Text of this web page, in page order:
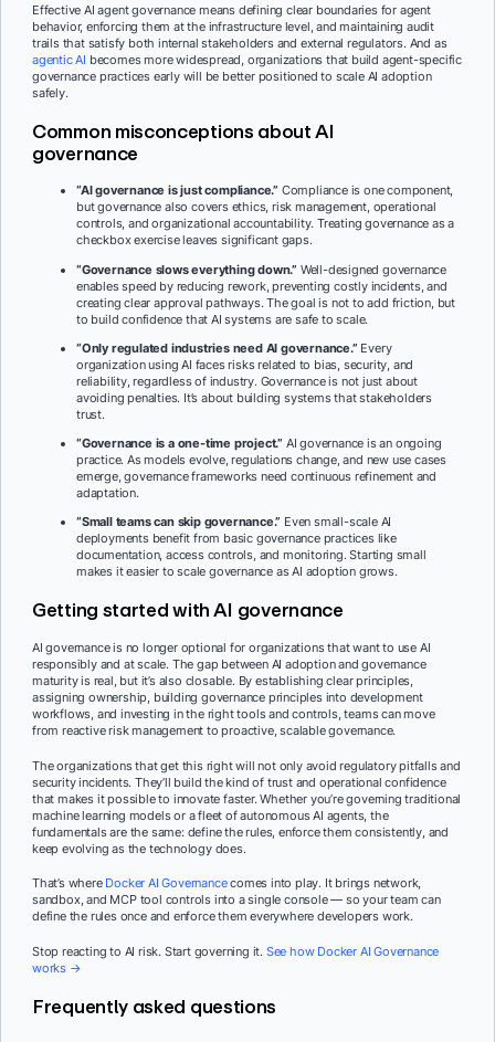
Effective AI agent governance means defining clear boundaries for agent
behavior, enforcing them at the infrastructure level, and maintaining audit
trails that satisfy both internal stakeholders and external regulators. And as
agentic AI becomes more widespread, organizations that build agent-specific
governance practices early will be better positioned to scale AI adoption
safely.
Common misconceptions about AI
governance
“AI governance is just compliance.” Compliance is one component,
but governance also covers ethics, risk management, operational
controls, and organizational accountability. Treating governance as a
checkbox exercise leaves significant gaps.
“Governance slows everything down.” Well-designed governance
enables speed by reducing rework, preventing costly incidents, and
creating clear approval pathways. The goal is not to add friction, but
to build confidence that AI systems are safe to scale.
“Only regulated industries need AI governance.” Every
organization using AI faces risks related to bias, security, and
reliability, regardless of industry. Governance is not just about
avoiding penalties. It’s about building systems that stakeholders
trust.
“Governance is a one-time project.” AI governance is an ongoing
practice. As models evolve, regulations change, and new use cases
emerge, governance frameworks need continuous refinement and
adaptation.
“Small teams can skip governance.” Even small-scale AI
deployments benefit from basic governance practices like
documentation, access controls, and monitoring. Starting small
makes it easier to scale governance as AI adoption grows.
Getting started with AI governance
AI governance is no longer optional for organizations that want to use AI
responsibly and at scale. The gap between AI adoption and governance
maturity is real, but it’s also closable. By establishing clear principles,
assigning ownership, building governance principles into development
workflows, and investing in the right tools and controls, teams can move
from reactive risk management to proactive, scalable governance.
The organizations that get this right will not only avoid regulatory pitfalls and
security incidents. They’ll build the kind of trust and operational confidence
that makes it possible to innovate faster. Whether you’re governing traditional
machine learning models or a fleet of autonomous AI agents, the
fundamentals are the same: define the rules, enforce them consistently, and
keep evolving as the technology does.
That’s where Docker AI Governancecomes into play. It brings network,
sandbox, and MCP tool controls into a single console — so your team can
define the rules once and enforce them everywhere developers work.
Stop reacting to AI risk. Start governing it. See how Docker AI Governance
works →
Frequently asked questions